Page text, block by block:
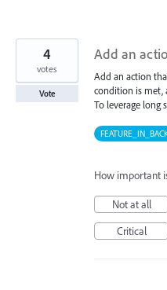
Add an
Add an action
condition is met,
To leverage long
4
votes
Vote
How important
Not at all
Critical